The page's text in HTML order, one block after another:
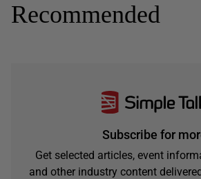
Recommended
Subscribe for
Get selected articles, event
and other industry content